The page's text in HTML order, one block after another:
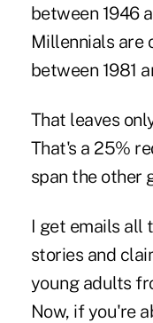
between 1946
Millennials are
between 1981
That leaves
That's a 25%
span the other
I get emails all
stories and
young adults
Now, if you're